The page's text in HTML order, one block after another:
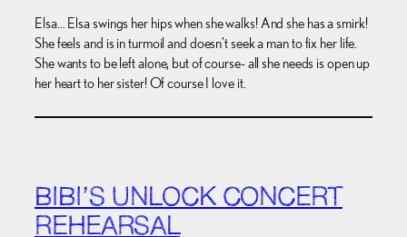
Elsa… Elsa swings her hips when she walks! And she has a smirk!
She feels and is in turmoil and doesn’t seek a man to fix her life.
She wants to be left alone, but of course- all she needs is open up
her heart to her sister! Of course I love it.
BIBI’S UNLOCK CONCERT
REHEARSAL